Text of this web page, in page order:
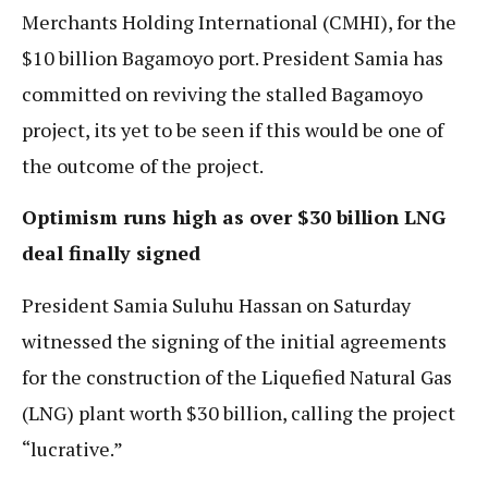
Merchants Holding International (CMHI), for the
$10 billion Bagamoyo port. President Samia has
committed on reviving the stalled Bagamoyo
project, its yet to be seen if this would be one of
the outcome of the project.
Optimism runs high as over $30 billion LNG
deal finally signed
President Samia Suluhu Hassan on Saturday
witnessed the signing of the initial agreements
for the construction of the Liquefied Natural Gas
(LNG) plant worth $30 billion, calling the project
“lucrative.”